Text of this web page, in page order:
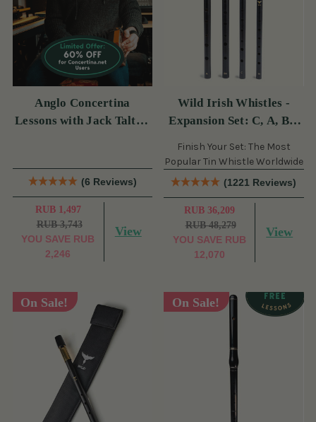
Anglo Concertina
Lessons with Jack Talty -
(6 Reviews)
RUB 1,497
RUB 3,743
YOU SAVE RUB
2,246
View
Wild Irish Whistles -
Expansion Set: C, A, Bb,
Finish Your Set: The Most
Popular Tin Whistle Worldwide
(1221 Reviews)
RUB 36,209
RUB 48,279
YOU SAVE RUB
12,070
View
On Sale! On Sale!